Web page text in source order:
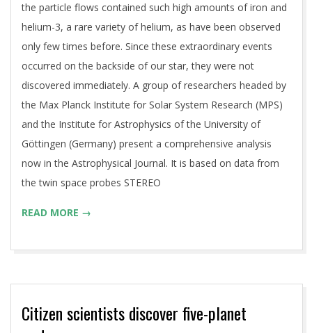
the particle flows contained such high amounts of iron and
helium-3, a rare variety of helium, as have been observed
only few times before. Since these extraordinary events
occurred on the backside of our star, they were not
discovered immediately. A group of researchers headed by
the Max Planck Institute for Solar System Research (MPS)
and the Institute for Astrophysics of the University of
Göttingen (Germany) present a comprehensive analysis
now in the Astrophysical Journal. It is based on data from
the twin space probes STEREO
READ MORE →
Citizen scientists discover five-planet